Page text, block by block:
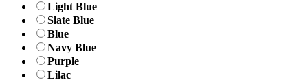
Light Blue
Slate Blue
Blue
Navy Blue
Purple
Lilac